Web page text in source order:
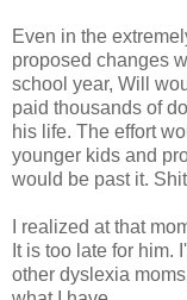
Even in the
proposed changes
school year, Will
paid thousands of
his life. The effort
younger kids and
would be past it.
I realized at that
It is too late for him.
other dyslexia